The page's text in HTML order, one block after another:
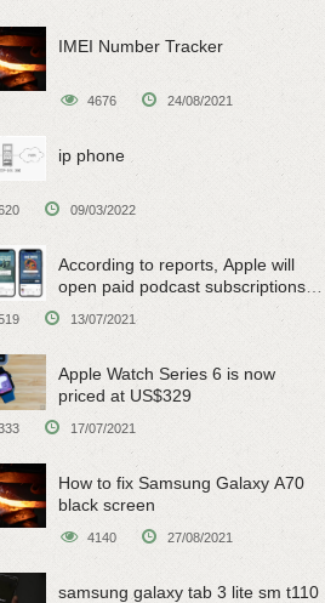
IMEI Number Tracker
4676 24/08/2021
ip phone
09/03/2022
According to reports, Apple will
open paid podcast subscriptions
on June 15
13/07/2021
Apple Watch Series 6 is now
priced at US$329
17/07/2021
How to fix Samsung Galaxy A70
black screen
4140 27/08/2021
samsung galaxy tab 3 lite sm t110